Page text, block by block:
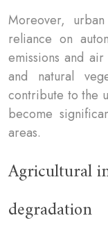
Moreover,
reliance on
emissions and
and natural
contribute to the
become
areas.
Agricultural
degradation